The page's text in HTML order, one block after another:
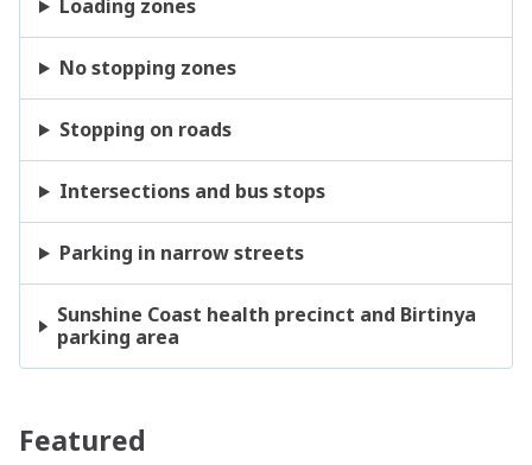
Loading zones
No stopping zones
Stopping on roads
Intersections and bus stops
Parking in narrow streets
Sunshine Coast health precinct and Birtinya
parking area
Featured